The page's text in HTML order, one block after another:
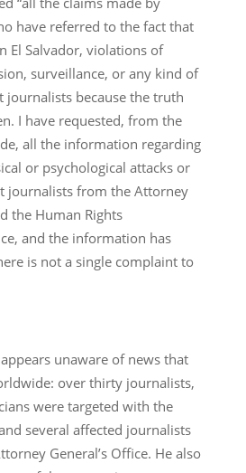
have referred to the fact that
El Salvador, violations of
surveillance, or any kind of
journalists because the truth
I have requested, from the
all the information regarding
or psychological attacks or
journalists from the Attorney
the Human Rights
and the information has
is not a single complaint to
unaware of news that
over thirty journalists,
were targeted with the
several affected journalists
General’s Office. He also